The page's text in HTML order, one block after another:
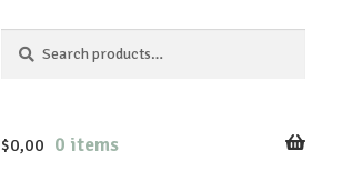
for:
$0,00 0 items